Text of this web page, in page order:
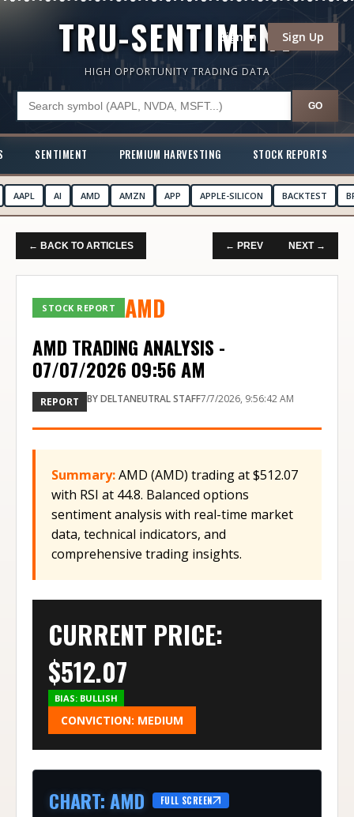
TRU-SENTIMENT
Sign In Sign Up
HIGH OPPORTUNITY TRADING DATA
GO
SENTIMENT PREMIUM HARVESTING STOCK REPORTS
AAPL AI AMD AMZN APP APPLE-SILICON BACKTEST
← BACK TO ARTICLES ← PREV NEXT →
STOCK REPORT AMD
AMD TRADING ANALYSIS -
07/07/2026 09:56 AM
REPORT BYDELTANEUTRAL STAFF7/7/2026, 9:56:42 AM
Summary:AMD (AMD) trading at $512.07
with RSI at 44.8. Balanced options
sentiment analysis with real-time market
data, technical indicators, and
comprehensive trading insights.
CURRENT PRICE:
$512.07
BIAS: BULLISH
CONVICTION: MEDIUM
CHART:AMD FULL SCREEN